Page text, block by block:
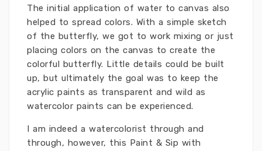
The initial application of water to canvas also
helped to spread colors. With a simple sketch
of the butterfly, we got to work mixing or just
placing colors on the canvas to create the
colorful butterfly. Little details could be built
up, but ultimately the goal was to keep the
acrylic paints as transparent and wild as
watercolor paints can be experienced.
I am indeed a watercolorist through and
through, however, this Paint & Sip with